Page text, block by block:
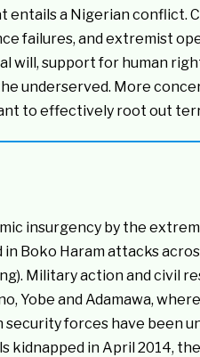
entails a Nigerian conflict.
failures, and extremist
will, support for human
underserved. More
to effectively root out
insurgency by the
Boko Haram attacks
Military action and civil
and Adamawa,
forces have been
kidnapped in April 2014,